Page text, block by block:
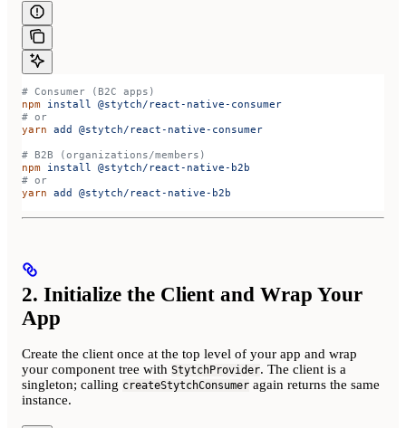
# Consumer (B2C apps)
npm install @stytch/react-native-consumer
# or
yarn add
@stytch/react-native-consumer
# B2B (organizations/members)
npm install @stytch/react-native-b2b
# or
yarn add @stytch/react-native-b2b
2. Initialize the Client and Wrap Your
App
Create the client once at the top level of your app and wrap
your component tree with StytchProvider. The client is a
singleton; calling createStytchConsumer again returns the same
instance.